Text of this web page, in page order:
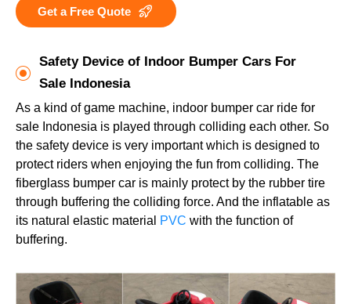
Get a Free Quote
Safety Device of Indoor Bumper Cars For
Sale Indonesia
As a kind of game machine, indoor bumper car ride for
sale Indonesia is played through colliding each other. So
the safety device is very important which is designed to
protect riders when enjoying the fun from colliding. The
fiberglass bumper car is mainly protect by the rubber tire
through buffering the colliding force. And the inflatable as
its natural elastic material PVC with the function of
buffering.